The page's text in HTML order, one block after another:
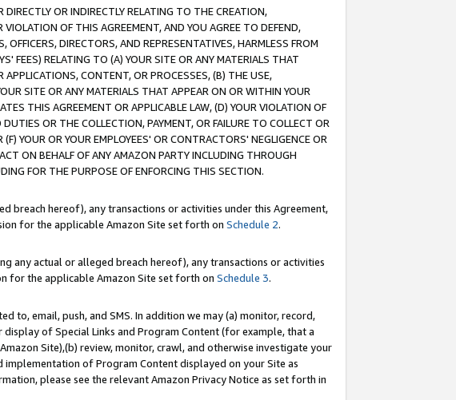
OR INDIRECTLY RELATING TO THE CREATION,
OF THIS AGREEMENT, AND YOU AGREE TO DEFEND,
DIRECTORS, AND REPRESENTATIVES, HARMLESS FROM
FEES) RELATING TO (A) YOUR SITE OR ANY MATERIALS THAT
CONTENT, OR PROCESSES, (B) THE USE,
SITE OR ANY MATERIALS THAT APPEAR ON OR WITHIN YOUR
THIS AGREEMENT OR APPLICABLE LAW, (D) YOUR VIOLATION OF
OR THE COLLECTION, PAYMENT, OR FAILURE TO COLLECT OR
YOUR OR YOUR EMPLOYEES' OR CONTRACTORS' NEGLIGENCE OR
ON BEHALF OF ANY AMAZON PARTY INCLUDING THROUGH
FOR THE PURPOSE OF ENFORCING THIS SECTION.
breach hereof), any transactions or activities under this Agreement,
for the applicable Amazon Site set forth on Schedule 2.
any actual or alleged breach hereof), any transactions or activities
for the applicable Amazon Site set forth on Schedule 3.
to, email, push, and SMS. In addition we may (a) monitor, record,
of Special Links and Program Content (for example, that a
Site),(b) review, monitor, crawl, and otherwise investigate your
of Program Content displayed on your Site as
please see the relevant Amazon Privacy Notice as set forth in